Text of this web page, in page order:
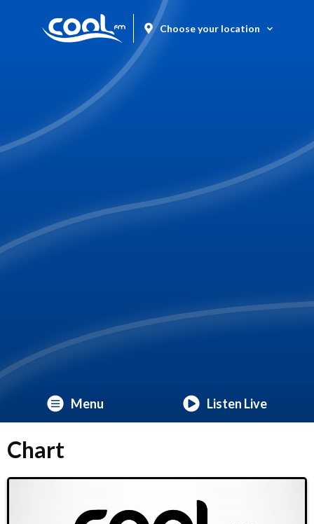
Choose your location
Menu Listen Live
Chart